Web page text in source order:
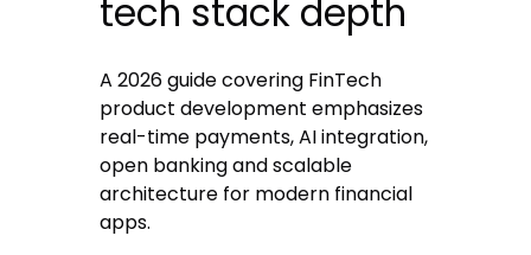
tech stack depth
A 2026 guide covering FinTech
product development emphasizes
real-time payments, AI integration,
open banking and scalable
architecture for modern financial
apps.